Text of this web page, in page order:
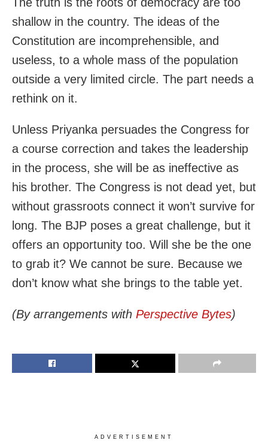
shallow in the country. The ideas of the
Constitution are incomprehensible, and
useless, to a whole mass of the population
outside a very limited circle. The part needs a
rethink on it.
Unless Priyanka persuades the Congress for
a course correction and takes the leadership
in the process, she will be as ineffective as
his brother. The Congress is not dead yet, but
without grassroots connect it won’t survive for
long. The BJP poses a great challenge, but it
offers an opportunity too. Will she be the one
to grab it? We cannot be sure. Because we
don’t know what she brings to the table yet.
(By arrangements with Perspective Bytes)
ADVERTISEMENT